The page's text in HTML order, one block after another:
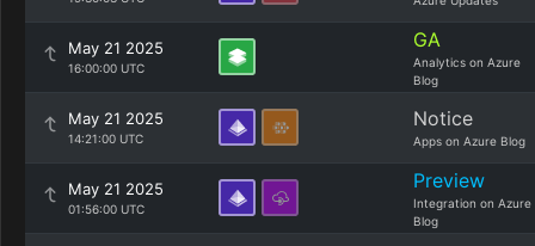
May 21 2025
16:00:00 UTC
GA
Analytics on Azure
Blog
May 21 2025
14:21:00 UTC
Notice
Apps on Azure Blog
May 21 2025
01:56:00 UTC
Preview
Integration on Azure
Blog